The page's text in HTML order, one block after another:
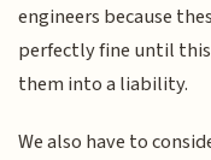
engineers because
perfectly fine until
them into a liability.
We also have to